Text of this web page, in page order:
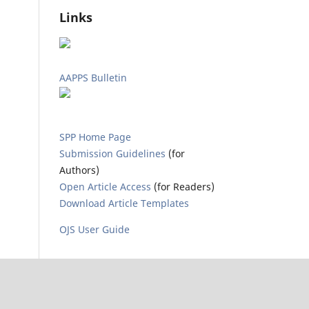
Links
AAPPS Bulletin
SPP Home Page
Submission Guidelines (for
Authors)
Open Article Access (for Readers)
Download Article Templates
OJS User Guide